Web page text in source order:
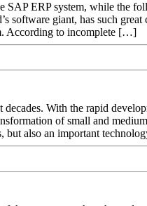
SAP ERP system, while the
software giant, has such
According to incomplete […]
With the rapid
of small and
also an important